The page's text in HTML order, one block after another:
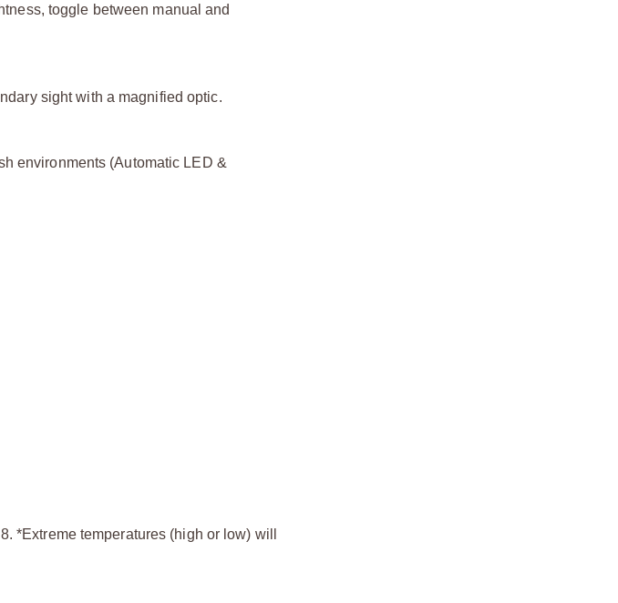
toggle between manual and
sight with a magnified optic.
environments (Automatic LED &
*Extreme temperatures (high or low) will